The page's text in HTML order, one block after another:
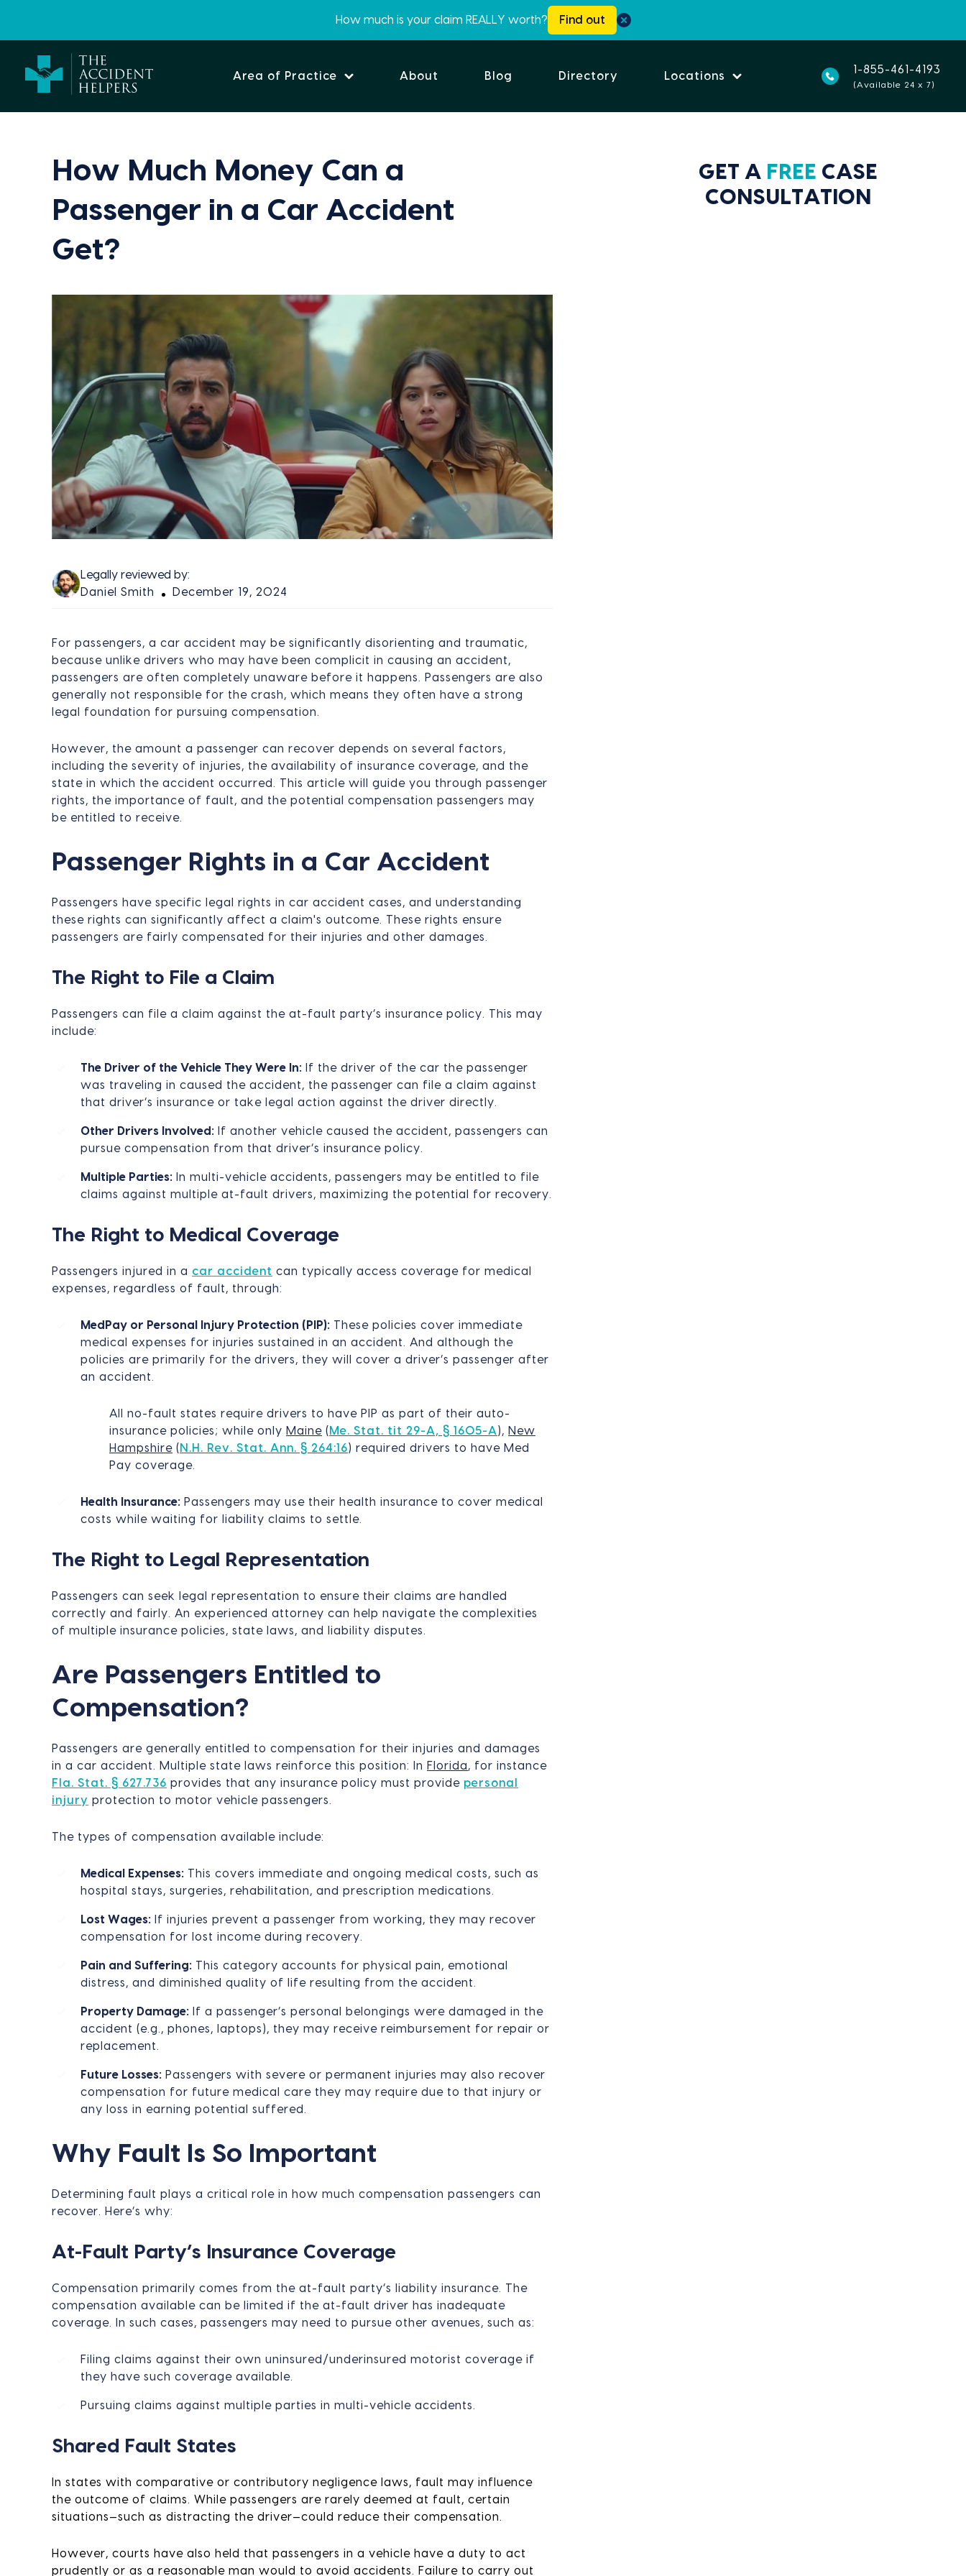
How much is your claim REALLY worth? Find out
Area of Practice About Blog Directory Locations
1-855-461-4193
(Available 24 x 7)
How Much Money Can a
Passenger in a Car Accident
Get?
Legally reviewed by:
Daniel Smith
December 19, 2024
For passengers, a car accident may be significantly disorienting and traumatic,
because unlike drivers who may have been complicit in causing an accident,
passengers are often completely unaware before it happens. Passengers are also
generally not responsible for the crash, which means they often have a strong
legal foundation for pursuing compensation.
However, the amount a passenger can recover depends on several factors,
including the severity of injuries, the availability of insurance coverage, and the
state in which the accident occurred. This article will guide you through passenger
rights, the importance of fault, and the potential compensation passengers may
be entitled to receive.
Passenger Rights in a Car Accident
Passengers have specific legal rights in car accident cases, and understanding
these rights can significantly affect a claim's outcome. These rights ensure
passengers are fairly compensated for their injuries and other damages.
The Right to File a Claim
Passengers can file a claim against the at-fault party’s insurance policy. This may
include:
The Driver of the Vehicle They Were In:If the driver of the car the passenger
was traveling in caused the accident, the passenger can file a claim against
that driver’s insurance or take legal action against the driver directly.
Other Drivers Involved:If another vehicle caused the accident, passengers can
pursue compensation from that driver’s insurance policy.
Multiple Parties:In multi-vehicle accidents, passengers may be entitled to file
claims against multiple at-fault drivers, maximizing the potential for recovery.
The Right to Medical Coverage
Passengers injured in a car accident can typically access coverage for medical
expenses, regardless of fault, through:
MedPay or Personal Injury Protection (PIP):These policies cover immediate
medical expenses for injuries sustained in an accident. And although the
policies are primarily for the drivers, they will cover a driver’s passenger after
an accident.
All no-fault states require drivers to have PIP as part of their auto-
insurance policies; while only Maine ( Me. Stat. tit 29-A, § 1605-A ), New
Hampshire ( N.H. Rev. Stat. Ann. § 264:16) required drivers to have Med
Pay coverage.
Health Insurance:Passengers may use their health insurance to cover medical
costs while waiting for liability claims to settle.
The Right to Legal Representation
Passengers can seek legal representation to ensure their claims are handled
correctly and fairly. An experienced attorney can help navigate the complexities
of multiple insurance policies, state laws, and liability disputes.
Are Passengers Entitled to
Compensation?
Passengers are generally entitled to compensation for their injuries and damages
in a car accident. Multiple state laws reinforce this position: In Florida, for instance
Fla. Stat. § 627.736 provides that any insurance policy must provide personal
injury protection to motor vehicle passengers.
The types of compensation available include:
Medical Expenses:This covers immediate and ongoing medical costs, such as
hospital stays, surgeries, rehabilitation, and prescription medications.
Lost Wages:If injuries prevent a passenger from working, they may recover
compensation for lost income during recovery.
Pain and Suffering:This category accounts for physical pain, emotional
distress, and diminished quality of life resulting from the accident.
Property Damage:If a passenger’s personal belongings were damaged in the
accident (e.g., phones, laptops), they may receive reimbursement for repair or
replacement.
Future Losses:Passengers with severe or permanent injuries may also recover
compensation for future medical care they may require due to that injury or
any loss in earning potential suffered.
Why Fault Is So Important
Determining fault plays a critical role in how much compensation passengers can
recover. Here’s why:
At-Fault Party’s Insurance Coverage
Compensation primarily comes from the at-fault party’s liability insurance. The
compensation available can be limited if the at-fault driver has inadequate
coverage. In such cases, passengers may need to pursue other avenues, such as:
Filing claims against their own uninsured/underinsured motorist coverage if
they have such coverage available.
Pursuing claims against multiple parties in multi-vehicle accidents.
Shared Fault States
In states with comparative or contributory negligence laws, fault may influence
the outcome of claims. While passengers are rarely deemed at fault, certain
situations—such as distracting the driver—could reduce their compensation.
However, courts have also held that passengers in a vehicle have a duty to act
prudently or as a reasonable man would to avoid accidents. Failure to carry out
GET A FREE CASE
CONSULTATION